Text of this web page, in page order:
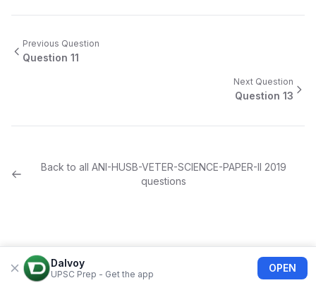
Previous Question
Question 11
Next Question
Question 13
Back to all ANI-HUSB-VETER-SCIENCE-PAPER-II 2019
questions
Dalvoy
UPSC Prep - Get the app
OPEN